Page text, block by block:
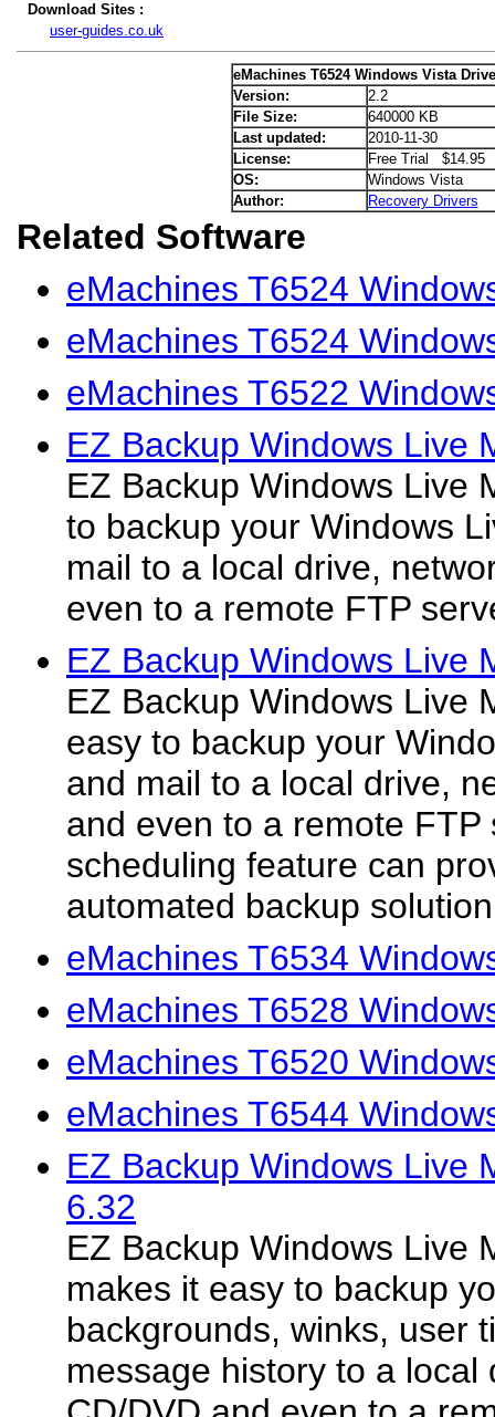
Download Sites :
user-guides.co.uk
eMachines T6524 Windows Vista
Version:
2.2
File Size:
640000 KB
Last updated:
2010-11-30
License:
Free Trial $14.95
OS:
Windows Vista
Author:
Recovery Drivers
Related Software
eMachines T6524
eMachines T6524
eMachines T6522
EZ Backup Windows Live
EZ Backup Windows Live
to backup your Windows
mail to a local drive,
even to a remote FTP
EZ Backup Windows Live
EZ Backup Windows Live
easy to backup your
and mail to a local drive,
and even to a remote FTP
scheduling feature can
automated backup
eMachines T6534
eMachines T6528
eMachines T6520
eMachines T6544
EZ Backup Windows Live
6.32
EZ Backup Windows Live
makes it easy to backup
backgrounds, winks, user
message history to a local